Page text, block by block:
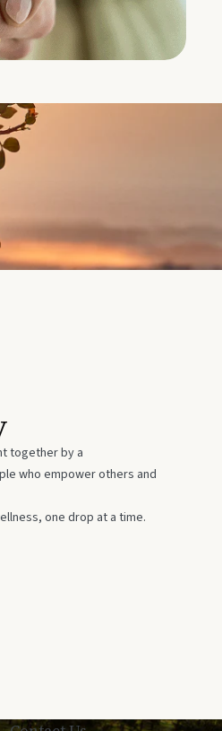
together by a
who empower others and
one drop at a time.